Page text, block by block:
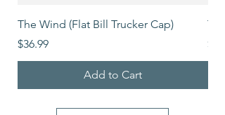
The Wind (Flat Bill Trucker Cap)
Price
$36.99
Add to Cart
Price